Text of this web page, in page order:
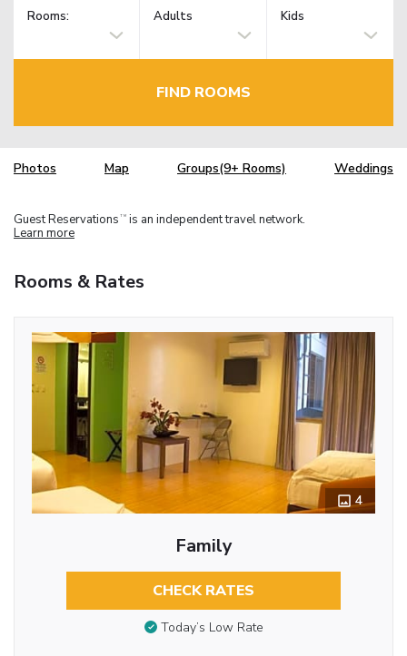
Rooms: Adults Kids
FIND ROOMS
Photos Map Groups(9+ Rooms) Weddings
Guest Reservations TM is an independent travel network.
Learn more
Rooms & Rates
4
Family
CHECK RATES
Today’s Low Rate